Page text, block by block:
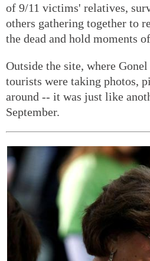
of 9/11 victims' relatives,
others gathering together to
the dead and hold moments
Outside the site, where
tourists were taking photos,
around -- it was just like
September.